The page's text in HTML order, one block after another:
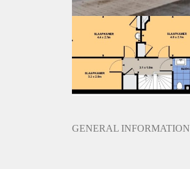
GENERAL INFORMATION